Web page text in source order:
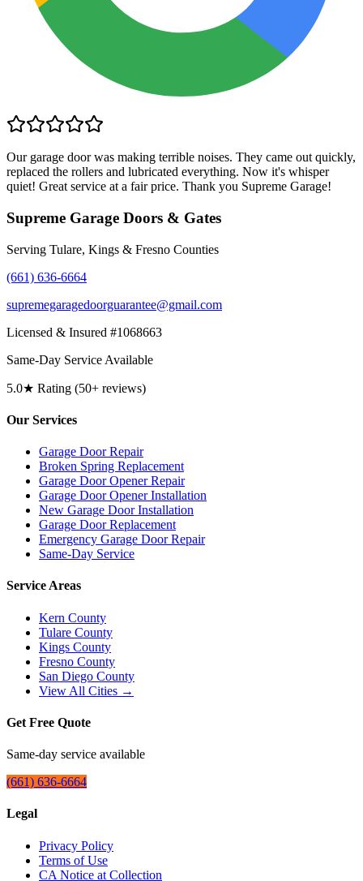
Our garage door was making terrible noises. They came out quickly,
replaced the rollers and lubricated everything. Now it's whisper
quiet! Great service at a fair price. Thank you Supreme Garage!
Supreme Garage Doors & Gates
Serving Tulare, Kings & Fresno Counties
(661) 636-6664
supremegaragedoorguarantee@gmail.com
Licensed & Insured #1068663
Same-Day Service Available
5.0★ Rating (50+ reviews)
Our Services
Garage Door Repair
Broken Spring Replacement
Garage Door Opener Repair
Garage Door Opener Installation
New Garage Door Installation
Garage Door Replacement
Emergency Garage Door Repair
Same-Day Service
Service Areas
Kern County
Tulare County
Kings County
Fresno County
San Diego County
View All Cities →
Get Free Quote
Same-day service available
(661) 636-6664
Legal
Privacy Policy
Terms of Use
CA Notice at Collection